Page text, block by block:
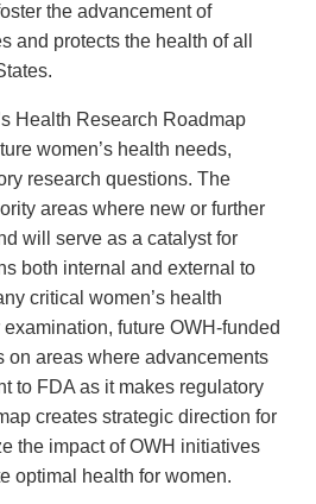
the advancement of
and protects the health of all
Health Research Roadmap
women’s health needs,
research questions. The
areas where new or further
will serve as a catalyst for
both internal and external to
critical women’s health
future OWH-funded
on areas where advancements
to FDA as it makes regulatory
creates strategic direction for
the impact of OWH initiatives
optimal health for women.